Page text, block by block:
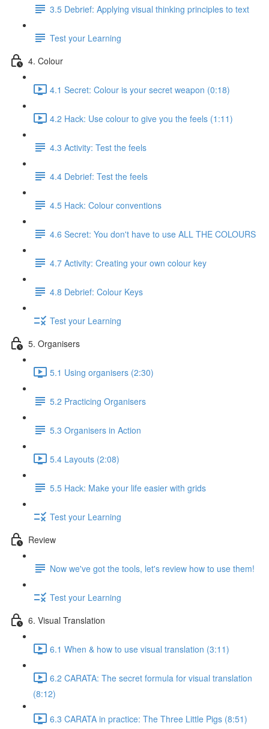
3.5 Debrief: Applying visual thinking principles to text
Test your Learning
4. Colour
4.1 Secret: Colour is your secret weapon (0:18)
4.2 Hack: Use colour to give you the feels (1:11)
4.3 Activity: Test the feels
4.4 Debrief: Test the feels
4.5 Hack: Colour conventions
4.6 Secret: You don't have to use ALL THE COLOURS
4.7 Activity: Creating your own colour key
4.8 Debrief: Colour Keys
Test your Learning
5. Organisers
5.1 Using organisers (2:30)
5.2 Practicing Organisers
5.3 Organisers in Action
5.4 Layouts (2:08)
5.5 Hack: Make your life easier with grids
Test your Learning
Review
Now we've got the tools, let's review how to use them!
Test your Learning
6. Visual Translation
6.1 When & how to use visual translation (3:11)
6.2 CARATA: The secret formula for visual translation
(8:12)
6.3 CARATA in practice: The Three Little Pigs (8:51)